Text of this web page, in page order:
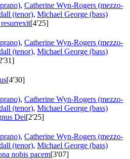
, Catherine Wyn-Rogers (mezzo-
(tenor), Michael George (bass)
[4'25]
, Catherine Wyn-Rogers (mezzo-
(tenor), Michael George (bass)
[4'30]
, Catherine Wyn-Rogers (mezzo-
(tenor), Michael George (bass)
Dei[2'25]
, Catherine Wyn-Rogers (mezzo-
(tenor), Michael George (bass)
nobis pacem[3'07]